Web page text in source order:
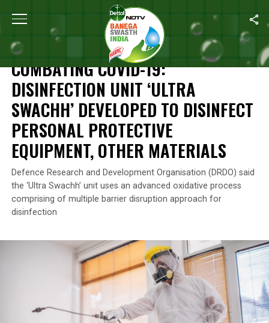
Home Combating COVID-19: Disinfection Unit ‘Ultra
NEWS
COMBATING COVID-19:
DISINFECTION UNIT ‘ULTRA
SWACHH’ DEVELOPED TO DISINFECT
PERSONAL PROTECTIVE
EQUIPMENT, OTHER MATERIALS
Defence Research and Development Organisation (DRDO) said
the ‘Ultra Swachh’ unit uses an advanced oxidative process
comprising of multiple barrier disruption approach for
disinfection